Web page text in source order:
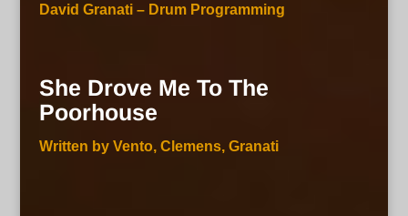
David Granati – Drum Programming
She Drove Me To The
Poorhouse
Written by Vento, Clemens, Granati